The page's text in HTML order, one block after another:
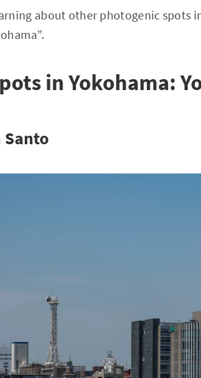
about other photogenic spots
in Yokohama:
Santo